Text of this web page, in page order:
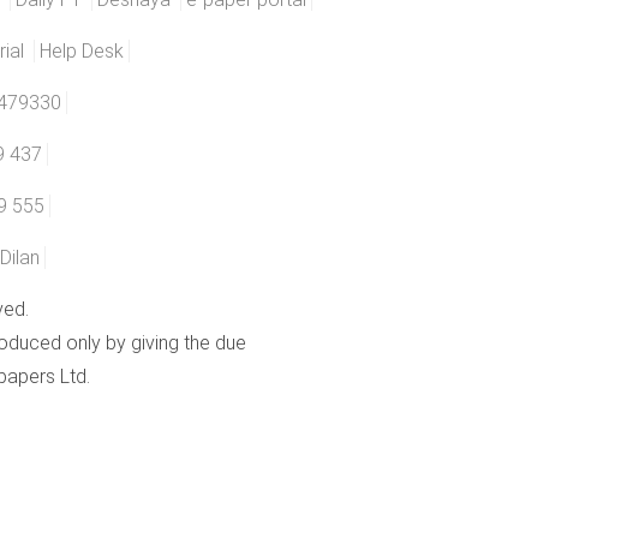
Help Desk
437
555
only by giving the due
Ltd.